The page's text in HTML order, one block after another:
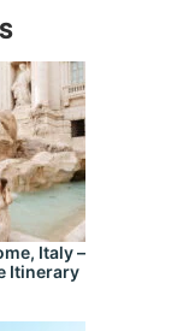
Italy –
Itinerary